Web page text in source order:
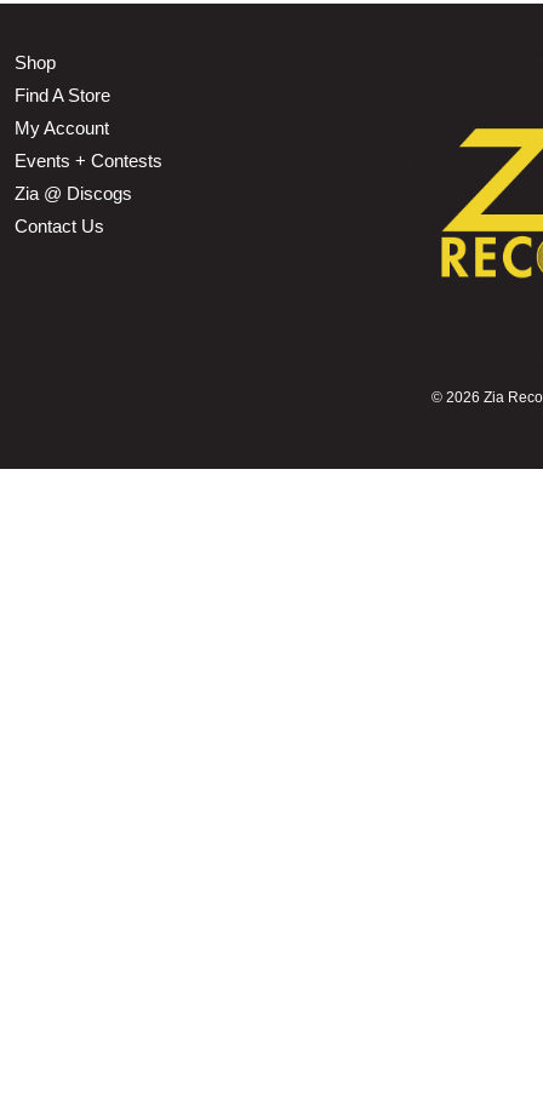
Shop
Find A Store
My Account
Events + Contests
Zia @ Discogs
Contact Us
© 2026 Zia